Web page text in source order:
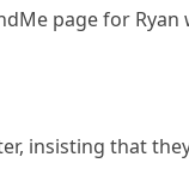
page for
insisting that they